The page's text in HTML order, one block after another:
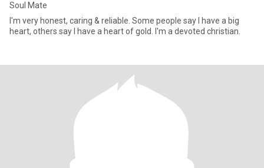
Soul Mate
I'm very honest, caring & reliable. Some people say I have a big
heart, others say I have a heart of gold. I'm a devoted christian.